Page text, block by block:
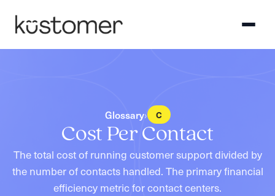
Glossary› C
Cost Per Contact
The total cost of running customer support divided by
the number of contacts handled. The primary financial
efficiency metric for contact centers.